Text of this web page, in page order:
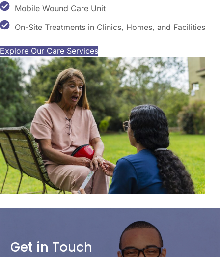
Mobile Wound Care Unit
On-Site Treatments in Clinics, Homes, and Facilities
Explore Our Care Services
Get in Touch